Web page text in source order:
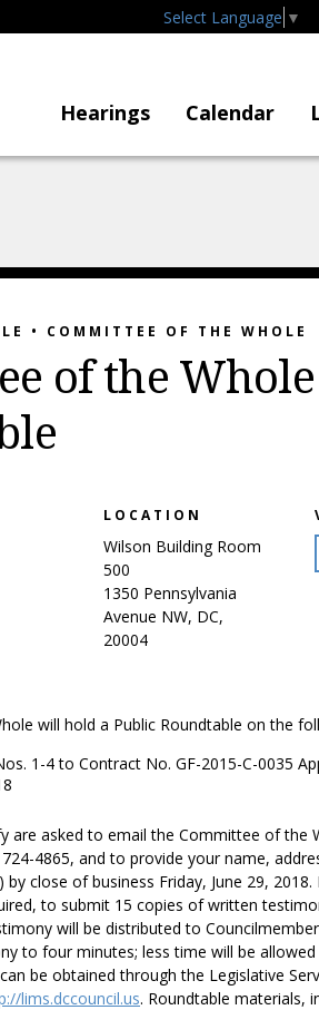
Select Language ▼
Hearings Calendar
• COMMITTEE OF THE WHOLE
of the
LOCATION
Wilson Building Room
500
1350 Pennsylvania
Avenue NW, DC,
20004
will hold a Public Roundtable on the
1-4 to Contract No. GF-2015-C-0035
are asked to email the Committee of the
4865, and to provide your name,
close of business Friday, June 29,
to submit 15 copies of written
will be distributed to
to four minutes; less time will be
be obtained through the Legislative
lims.dccouncil.us. Roundtable materials,